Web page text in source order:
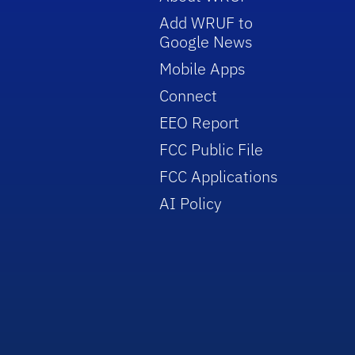
Add WRUF to
Google News
Mobile Apps
Connect
EEO Report
FCC Public File
FCC Applications
AI Policy